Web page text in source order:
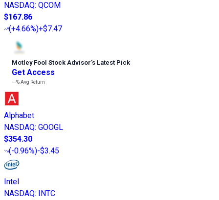
NASDAQ: QCOM
$167.86
(+4.66%)+$7.47
Motley Fool Stock Advisor’s Latest Pick
Get Access
---%Avg Return
Alphabet
NASDAQ: GOOGL
$354.30
(-0.96%)-$3.45
Intel
NASDAQ: INTC